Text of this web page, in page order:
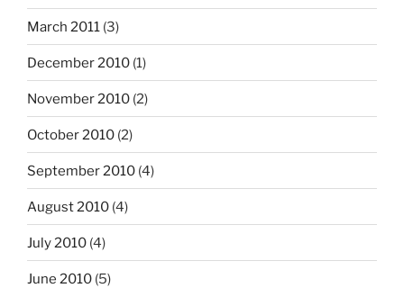
March 2011 (3)
December 2010 (1)
November 2010 (2)
October 2010 (2)
September 2010 (4)
August 2010 (4)
July 2010 (4)
June 2010 (5)